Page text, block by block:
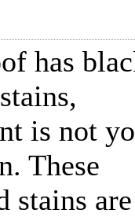
has
is not
These
stains are